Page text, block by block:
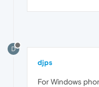
D
djps
For Windows